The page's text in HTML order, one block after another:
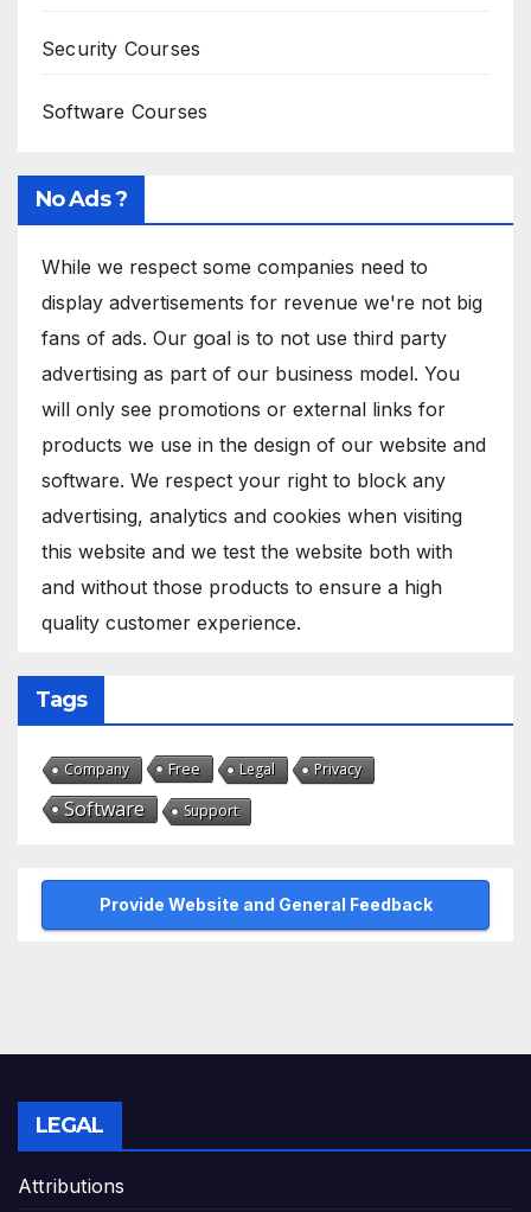
Security Courses
Software Courses
No Ads ?
While we respect some companies need to
display advertisements for revenue we're not big
fans of ads. Our goal is to not use third party
advertising as part of our business model. You
will only see promotions or external links for
products we use in the design of our website and
software. We respect your right to block any
advertising, analytics and cookies when visiting
this website and we test the website both with
and without those products to ensure a high
quality customer experience.
Tags
Company Free Legal Privacy
Software Support
Provide Website and General Feedback
LEGAL
Attributions